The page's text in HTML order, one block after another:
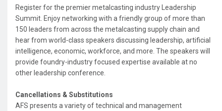
Register for the premier metalcasting industry Leadership
Summit. Enjoy networking with a friendly group of more than
150 leaders from across the metalcasting supply chain and
hear from world-class speakers discussing leadership, artificial
intelligence, economic, workforce, and more. The speakers will
provide foundry-industry focused expertise available at no
other leadership conference.
Cancellations & Substitutions
AFS presents a variety of technical and management